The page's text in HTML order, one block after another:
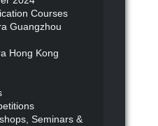
Courses
Guangzhou
Hong Kong
Seminars &